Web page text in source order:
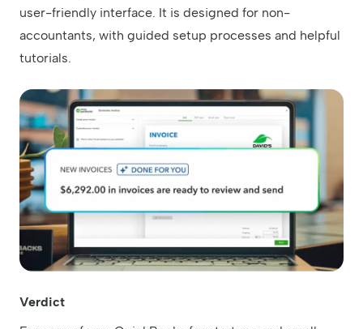
user-friendly interface. It is designed for non-
accountants, with guided setup processes and helpful
tutorials.
Verdict